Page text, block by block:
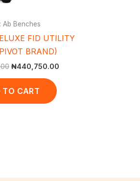
Ab Benches
FID UTILITY
BRAND)
₦440,750.00
TO CART